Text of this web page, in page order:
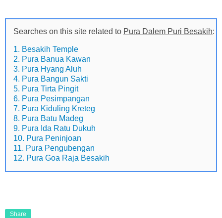
Searches on this site related to Pura Dalem Puri Besakih:
1. Besakih Temple
2. Pura Banua Kawan
3. Pura Hyang Aluh
4. Pura Bangun Sakti
5. Pura Tirta Pingit
6. Pura Pesimpangan
7. Pura Kiduling Kreteg
8. Pura Batu Madeg
9. Pura Ida Ratu Dukuh
10. Pura Peninjoan
11. Pura Pengubengan
12. Pura Goa Raja Besakih
Share